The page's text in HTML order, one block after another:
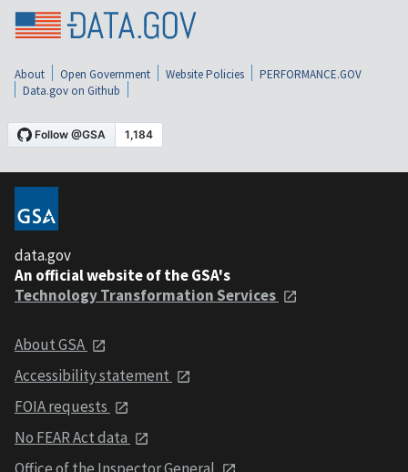
About Open Government Website Policies
PERFORMANCE.GOV
Data.gov on Github
data.gov
An official website of the GSA's
Technology Transformation Services
About GSA
Accessibility statement
FOIA requests
No FEAR Act data